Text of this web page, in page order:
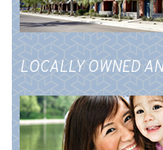
LOCALLY OWNED